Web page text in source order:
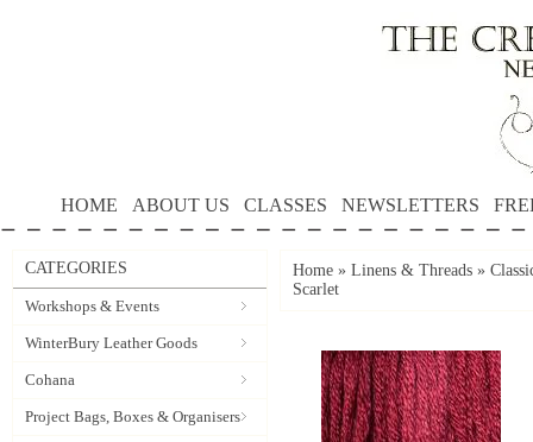
HOME ABOUT US CLASSES NEWSLETTERS
CATEGORIES
Workshops & Events
WinterBury Leather Goods
Cohana
Project Bags, Boxes & Organisers
Home » Linens & Threads »
Scarlet